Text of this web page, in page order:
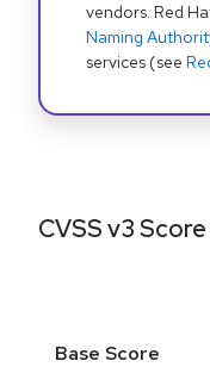
vendors. Red
Naming
services (see
CVSS v3
Base Score